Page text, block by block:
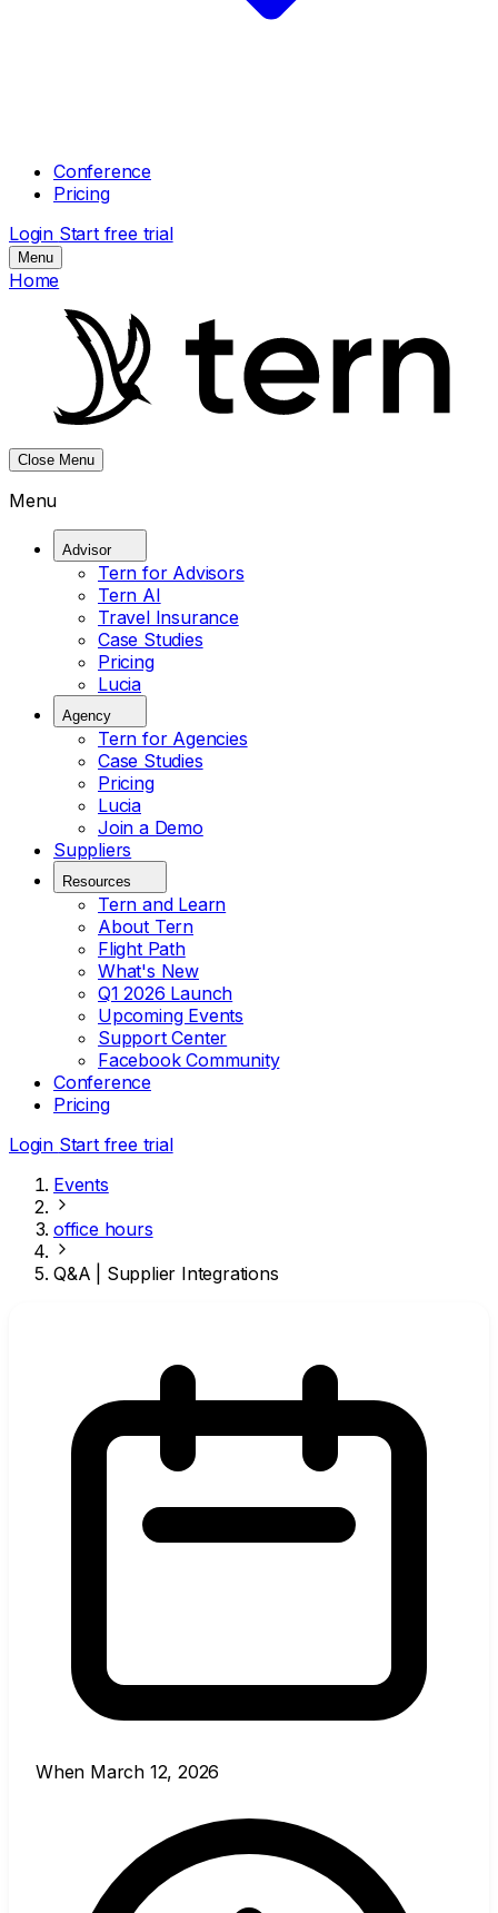
Conference
Pricing
Login Start free trial
Menu
Home
Close Menu
Menu
Advisor
Tern for Advisors
Tern AI
Travel Insurance
Case Studies
Pricing
Lucia
Agency
Tern for Agencies
Case Studies
Pricing
Lucia
Join a Demo
Suppliers
Resources
Tern and Learn
About Tern
Flight Path
What's New
Q1 2026 Launch
Upcoming Events
Support Center
Facebook Community
Conference
Pricing
Login Start free trial
Events
office hours
Q&A | Supplier Integrations
When March 12, 2026